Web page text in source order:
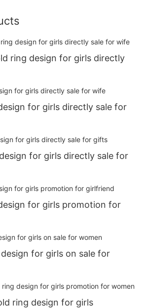
ring design for girls directly
for girls directly sale for
for girls directly sale for
for girls promotion for
for girls on sale for
ring design for girls